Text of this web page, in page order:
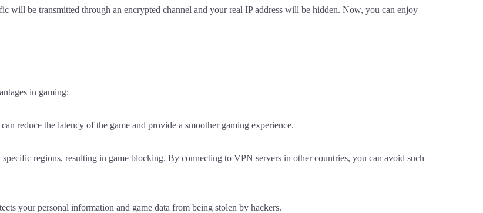
will be transmitted through an encrypted channel and your real IP address will be hidden. Now, you can enjoy
in gaming:
reduce the latency of the game and provide a smoother gaming experience.
regions, resulting in game blocking. By connecting to VPN servers in other countries, you can avoid such
your personal information and game data from being stolen by hackers.